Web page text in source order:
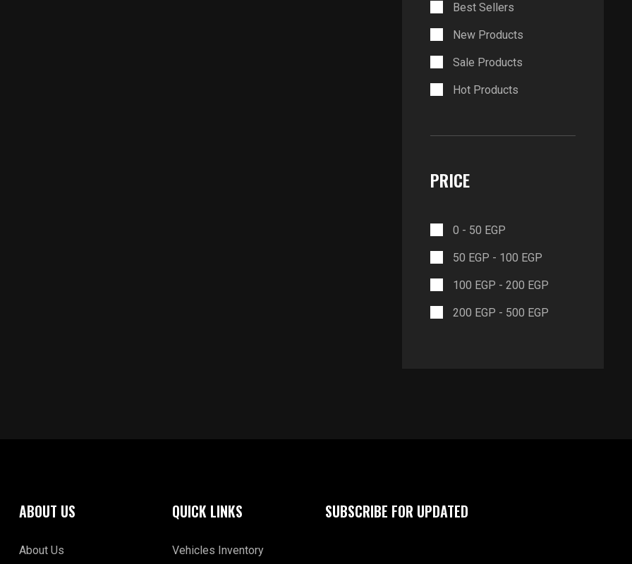
Best Sellers
New Products
Sale Products
Hot Products
PRICE
0 - 50 EGP
50 EGP - 100 EGP
100 EGP - 200 EGP
200 EGP - 500 EGP
ABOUT US
About Us
QUICK LINKS
Vehicles Inventory
SUBSCRIBE FOR UPDATED